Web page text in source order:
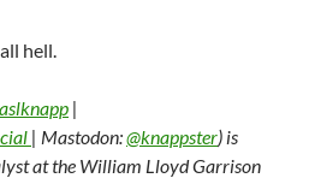
hell.
|
| Mastodon:@knappster) is
at the William Lloyd Garrison